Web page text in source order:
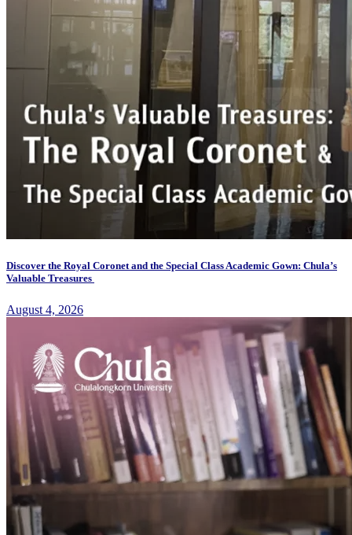
Discover the Royal Coronet and the Special Class Academic Gown: Chula’s
Valuable Treasures
August 4, 2026